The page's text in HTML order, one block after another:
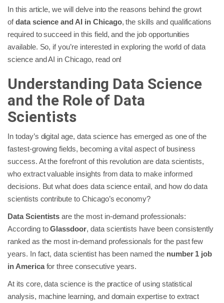
In this article, we will delve into the reasons behind the growt
ofdata science and AI in Chicago, the skills and qualifications
required to succeed in this field, and the job opportunities
available. So, if you’re interested in exploring the world of data
science and AI in Chicago, read on!
Understanding Data Science
and the Role of Data
Scientists
In today’s digital age, data science has emerged as one of the
fastest-growing fields, becoming a vital aspect of business
success. At the forefront of this revolution are data scientists,
who extract valuable insights from data to make informed
decisions. But what does data science entail, and how do data
scientists contribute to Chicago’s economy?
Data Scientistsare the most in-demand professionals:
According toGlassdoor, data scientists have been consistently
ranked as the most in-demand professionals for the past few
years. In fact, data scientist has been named the number 1 job
in Americafor three consecutive years.
At its core, data science is the practice of using statistical
analysis, machine learning, and domain expertise to extract